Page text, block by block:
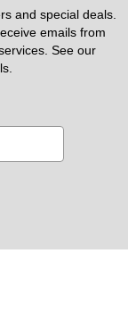
and special deals.
emails from